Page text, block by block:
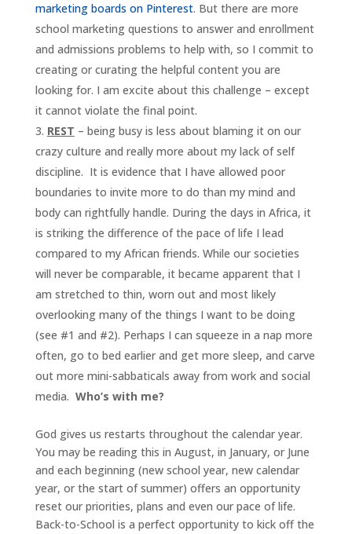
marketing boards on Pinterest. But there are more
school marketing questions to answer and enrollment
and admissions problems to help with, so I commit to
creating or curating the helpful content you are
looking for. I am excite about this challenge – except
it cannot violate the final point.
REST – being busy is less about blaming it on our
crazy culture and really more about my lack of self
discipline. It is evidence that I have allowed poor
boundaries to invite more to do than my mind and
body can rightfully handle. During the days in Africa, it
is striking the difference of the pace of life I lead
compared to my African friends. While our societies
will never be comparable, it became apparent that I
am stretched to thin, worn out and most likely
overlooking many of the things I want to be doing
(see #1 and #2). Perhaps I can squeeze in a nap more
often, go to bed earlier and get more sleep, and carve
out more mini-sabbaticals away from work and social
media. Who’s with me?
God gives us restarts throughout the calendar year.
You may be reading this in August, in January, or June
and each beginning (new school year, new calendar
year, or the start of summer) offers an opportunity
reset our priorities, plans and even our pace of life.
Back-to-School is a perfect opportunity to kick off the